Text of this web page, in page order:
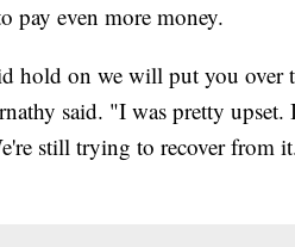
pay even more money.
hold on we will put you over
said. "I was pretty
still trying to recover from